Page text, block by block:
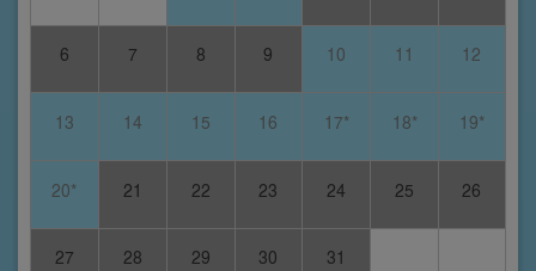
6 7 8 9 10 11 12
13 14 15 16 17* 18* 19*
20* 21 22 23 24 25 26
27 28 29 30 31